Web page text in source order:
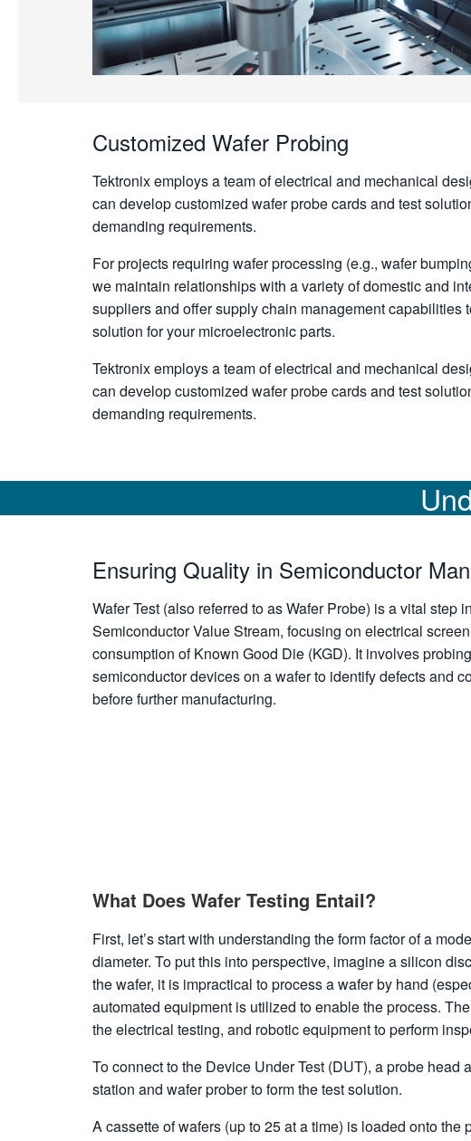
Customized Wafer Probing
Tektronix employs a team of electrical and mechanical
can develop customized wafer probe cards and test
demanding requirements.
For projects requiring wafer processing (e.g., wafer
we maintain relationships with a variety of domestic and
suppliers and offer supply chain management capabilities
solution for your microelectronic parts.
Tektronix employs a team of electrical and mechanical
can develop customized wafer probe cards and test
demanding requirements.
Ensuring Quality in Semiconductor
Wafer Test (also referred to as Wafer Probe) is a vital step
Semiconductor Value Stream, focusing on electrical
consumption of Known Good Die (KGD). It involves
semiconductor devices on a wafer to identify defects and
before further manufacturing.
What Does Wafer Testing Entail?
First, let’s start with understanding the form factor of a
diameter. To put this into perspective, imagine a silicon
the wafer, it is impractical to process a wafer by hand
automated equipment is utilized to enable the process.
the electrical testing, and robotic equipment to perform
To connect to the Device Under Test (DUT), a probe
station and wafer prober to form the test solution.
A cassette of wafers (up to 25 at a time) is loaded onto